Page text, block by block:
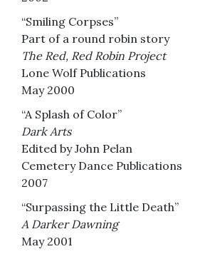
“Smiling Corpses”
Part of a round robin story
The Red, Red Robin Project
Lone Wolf Publications
May 2000
“A Splash of Color”
Dark Arts
Edited by John Pelan
Cemetery Dance Publications
2007
“Surpassing the Little Death”
A Darker Dawning
May 2001